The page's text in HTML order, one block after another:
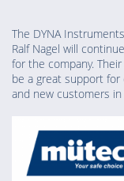
The DYNA
Ralf Nagel will
for the company.
be a great support for
and new customers